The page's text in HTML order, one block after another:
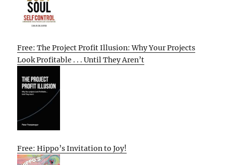
Free: The Project Profit Illusion: Why Your Projects
Look Profitable . . . Until They Aren’t
Free: Hippo’s Invitation to Joy!